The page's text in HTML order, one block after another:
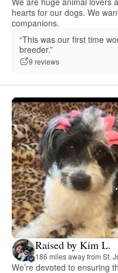
hearts for our dogs. We
companions.
“This was our first time
breeder.”
9 reviews
Raised by Kim L.
186 miles away from St.
We’re devoted to ensuring